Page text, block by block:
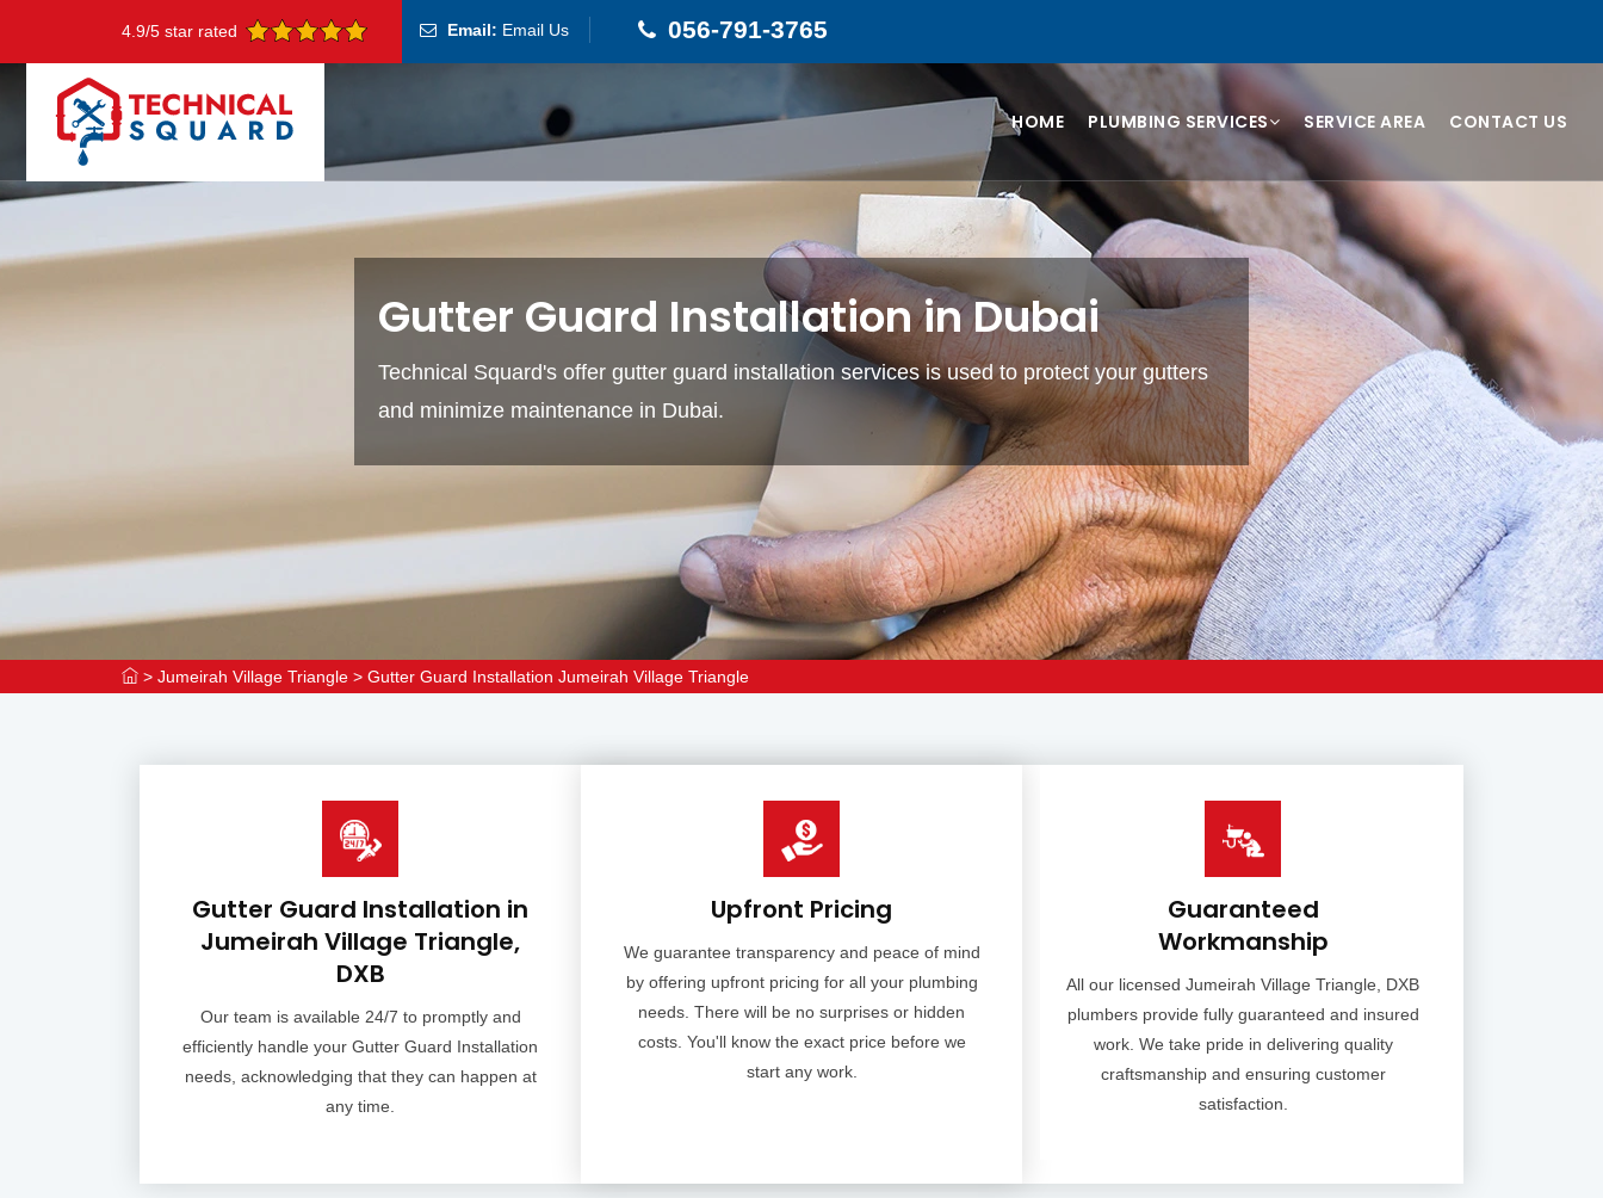
4.9/5 star rated Email: Email Us 056-791-3765
HOME PLUMBING SERVICES SERVICE AREA CONTACT US
Gutter Guard Installation in Dubai
Technical Squard's offer gutter guard installation services is used to protect your gutters
and minimize maintenance in Dubai.
> Jumeirah Village Triangle > Gutter Guard Installation Jumeirah Village Triangle
Gutter Guard Installation in
Jumeirah Village Triangle,
DXB
Our team is available 24/7 to promptly and
efficiently handle your Gutter Guard Installation
needs, acknowledging that they can happen at
any time.
Upfront Pricing
We guarantee transparency and peace of mind
by offering upfront pricing for all your plumbing
needs. There will be no surprises or hidden
costs. You'll know the exact price before we
start any work.
Guaranteed
Workmanship
All our licensed Jumeirah Village Triangle, DXB
plumbers provide fully guaranteed and insured
work. We take pride in delivering quality
craftsmanship and ensuring customer
satisfaction.